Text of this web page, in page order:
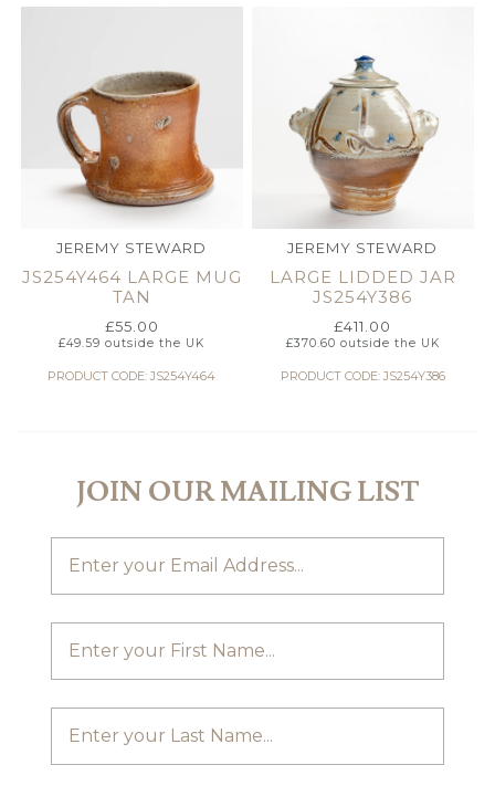
JEREMY STEWARD
JS254Y464 LARGE MUG
TAN
£55.00
£49.59 outside the UK
PRODUCT CODE: JS254Y464
JEREMY STEWARD
LARGE LIDDED JAR
JS254Y386
£411.00
£370.60 outside the UK
PRODUCT CODE: JS254Y386
JOIN OUR MAILING LIST